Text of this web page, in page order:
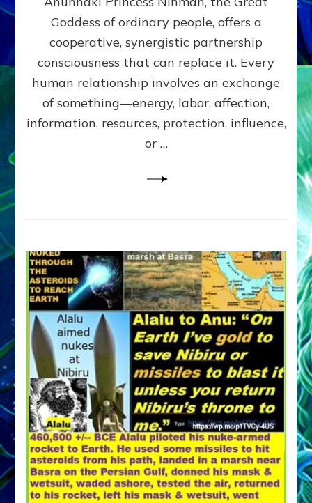
RECIPROCITIES,
Part
4
Amend
the
Malevolent
Matrix
Our
Goddess of ordinary people, offers a
cooperative, synergistic partnership
consciousness that can replace it. Every
human relationship involves an exchange
of something—energy, labor, affection,
information, resources, protection, influence,
or …